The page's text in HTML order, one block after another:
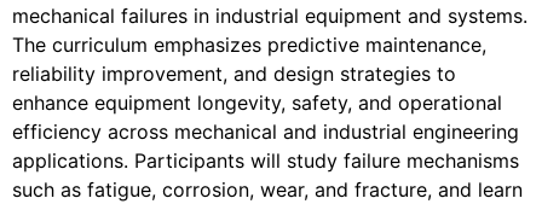
mechanical failures in industrial equipment and systems.
The curriculum emphasizes predictive maintenance,
reliability improvement, and design strategies to
enhance equipment longevity, safety, and operational
efficiency across mechanical and industrial engineering
applications. Participants will study failure mechanisms
such as fatigue, corrosion, wear, and fracture, and learn